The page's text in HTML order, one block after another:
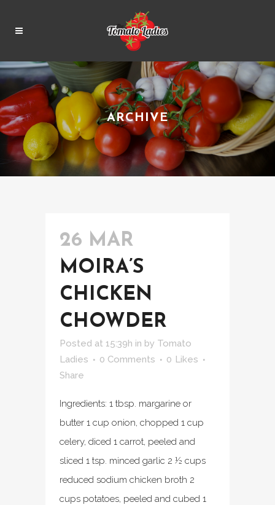
ARCHIVE
26 MAR
MOIRA’S
CHICKEN
CHOWDER
Posted at 15:39h in by Tomato
Ladies
0 Comments 0 Likes
Share
Ingredients: 1 tbsp. margarine or
butter 1 cup onion, chopped 1 cup
celery, diced 1 carrot, peeled and
sliced 1 tsp. minced garlic 2 ½ cups
reduced sodium chicken broth 2
cups potatoes, peeled and cubed 1